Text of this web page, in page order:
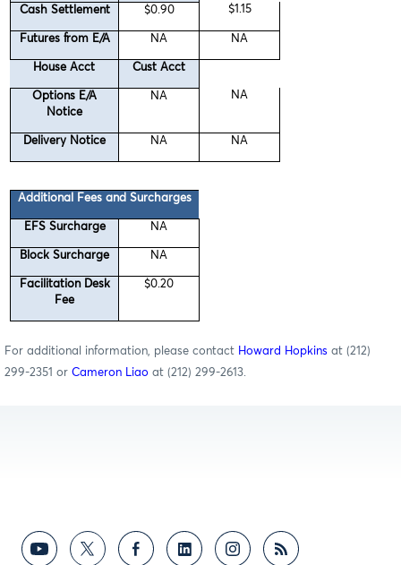
Cash Settlement $0.90 $1.15
Futures from E/A NA NA
House Acct Cust Acct
Options E/A
Notice
NA NA
Delivery Notice NA NA
Additional Fees and Surcharges
EFS Surcharge NA
Block Surcharge NA
Facilitation Desk
Fee
$0.20
For additional information, please contact Howard Hopkins at (212)
299-2351 or Cameron Liao at (212) 299-2613.